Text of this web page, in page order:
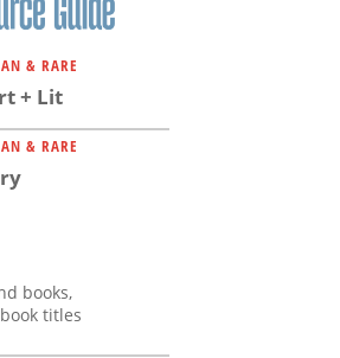
& RARE
+ Lit
& RARE
books,
titles